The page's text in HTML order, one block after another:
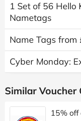
1 Set of 56 Hello
Nametags
Name Tags
Cyber Monday:
Similar Voucher
15% off